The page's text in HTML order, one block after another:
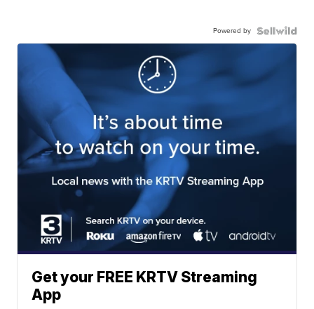
Powered by
Get your FREE KRTV Streaming
App